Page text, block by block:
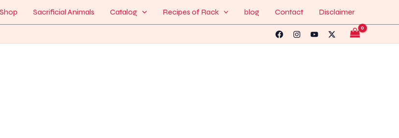
Shop Sacrificial Animals Catalog Recipes of Rack blog Contact Disclaimer